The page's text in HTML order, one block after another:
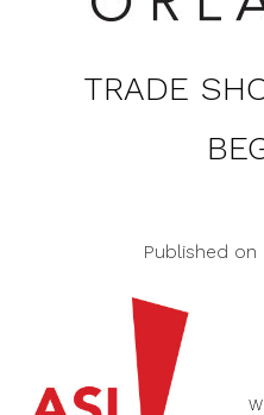
TRADE
Published on